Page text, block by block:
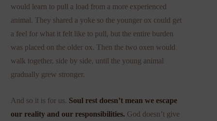
would learn to pull a load from a more experienced
animal. They shared a yoke so the younger ox could get
a feel for what it felt like to pull, but the entire burden
was placed on the older ox. Then the two oxen would
walk together, side by side, until the young animal
gradually grew stronger.
And so it is for us. Soul rest doesn’t mean we escape
our reality and our responsibilities. God doesn’t give